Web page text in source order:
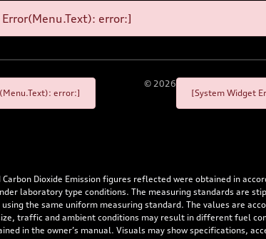
error:]
error:]
© 2026
[System Widget
Carbon Dioxide Emission figures reflected were obtained in
laboratory type conditions. The measuring standards are
the same uniform measuring standard. The values are
traffic and ambient conditions may result in different fuel
in the owner’s manual. Visuals may show specifications,